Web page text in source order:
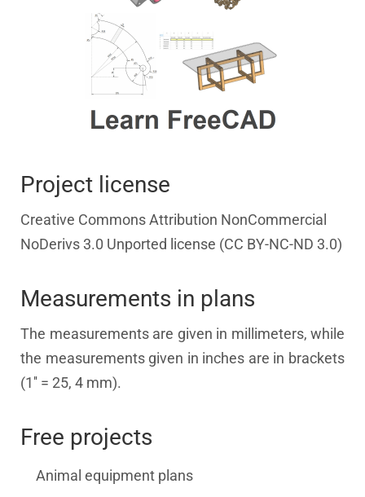
Project license
Creative Commons Attribution NonCommercial
NoDerivs 3.0 Unported license (CC BY-NC-ND 3.0)
Measurements in plans
The measurements are given in millimeters, while
the measurements given in inches are in brackets
(1'' = 25, 4 mm).
Free projects
Animal equipment plans